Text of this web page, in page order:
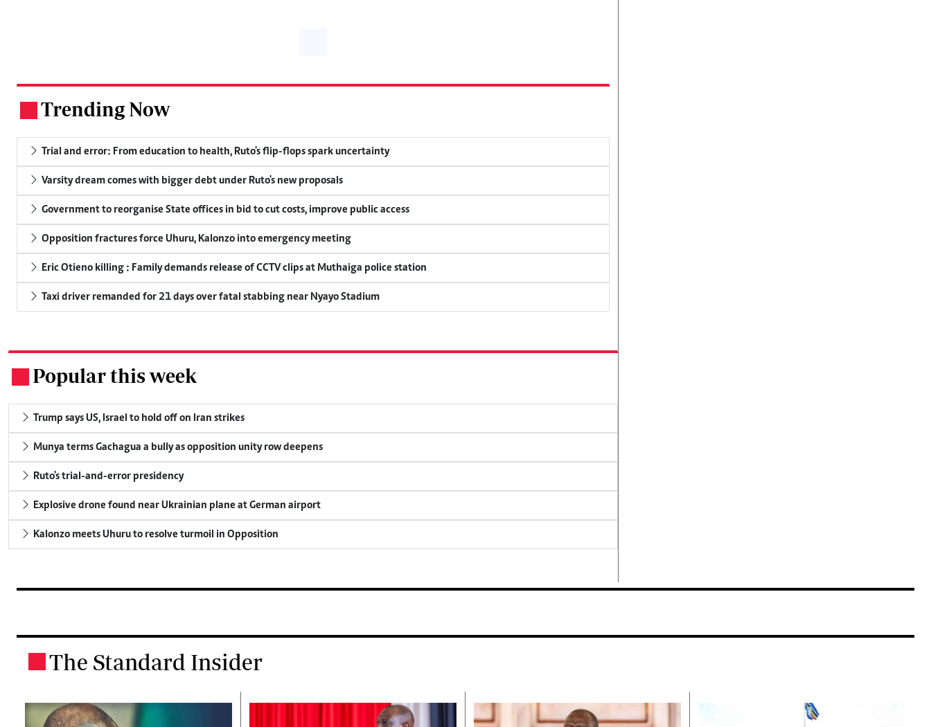
Trending Now
Trial and error: From education to health, Ruto's flip-flops spark uncertainty
Varsity dream comes with bigger debt under Ruto's new proposals
Government to reorganise State offices in bid to cut costs, improve public access
Opposition fractures force Uhuru, Kalonzo into emergency meeting
Eric Otieno killing : Family demands release of CCTV clips at Muthaiga police station
Taxi driver remanded for 21 days over fatal stabbing near Nyayo Stadium
Popular this week
Trump says US, Israel to hold off on Iran strikes
Munya terms Gachagua a bully as opposition unity row deepens
Ruto's trial-and-error presidency
Explosive drone found near Ukrainian plane at German airport
Kalonzo meets Uhuru to resolve turmoil in Opposition
The Standard Insider